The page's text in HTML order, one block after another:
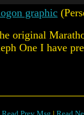
graphic
original
One I have